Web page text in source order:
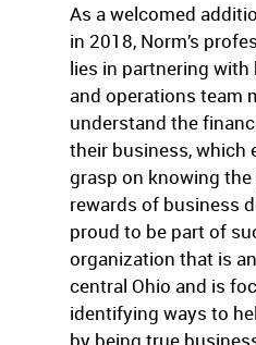
As a welcomed
in 2018, Norm’s
lies in partnering
and operations team
understand the
their business, which
grasp on knowing
rewards of business
proud to be part of
organization that is
central Ohio and is
identifying ways to